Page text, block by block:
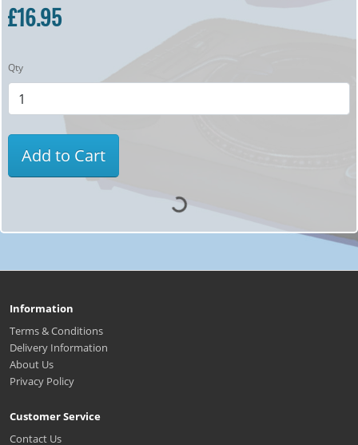
£16.95
Qty
Add to Cart
Information
Terms & Conditions
Delivery Information
About Us
Privacy Policy
Customer Service
Contact Us